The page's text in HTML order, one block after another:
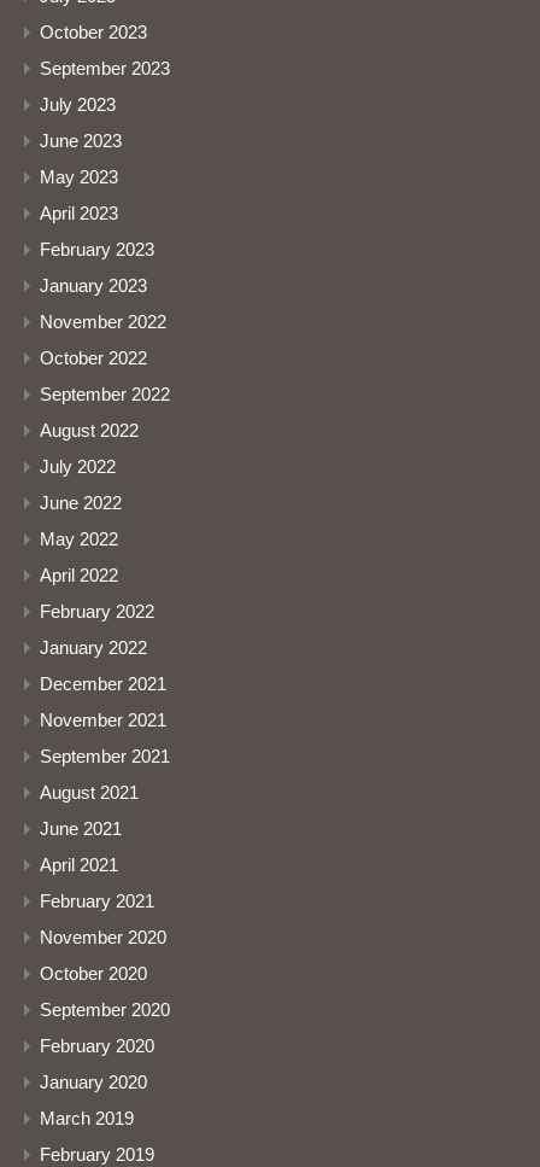
October 2023
September 2023
July 2023
June 2023
May 2023
April 2023
February 2023
January 2023
November 2022
October 2022
September 2022
August 2022
July 2022
June 2022
May 2022
April 2022
February 2022
January 2022
December 2021
November 2021
September 2021
August 2021
June 2021
April 2021
February 2021
November 2020
October 2020
September 2020
February 2020
January 2020
March 2019
February 2019